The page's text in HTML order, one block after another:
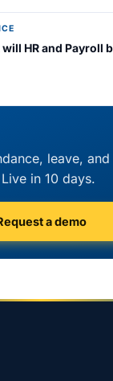
HR and Payroll
leave,
in 10 days.
a demo